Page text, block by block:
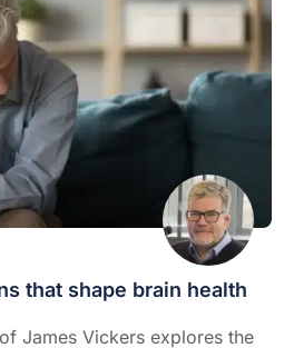
that shape brain health
James Vickers explores the